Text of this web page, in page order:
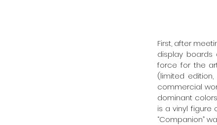
First, after
display boards
force for the
(limited
commercial
dominant
is a vinyl figure
“Companion”